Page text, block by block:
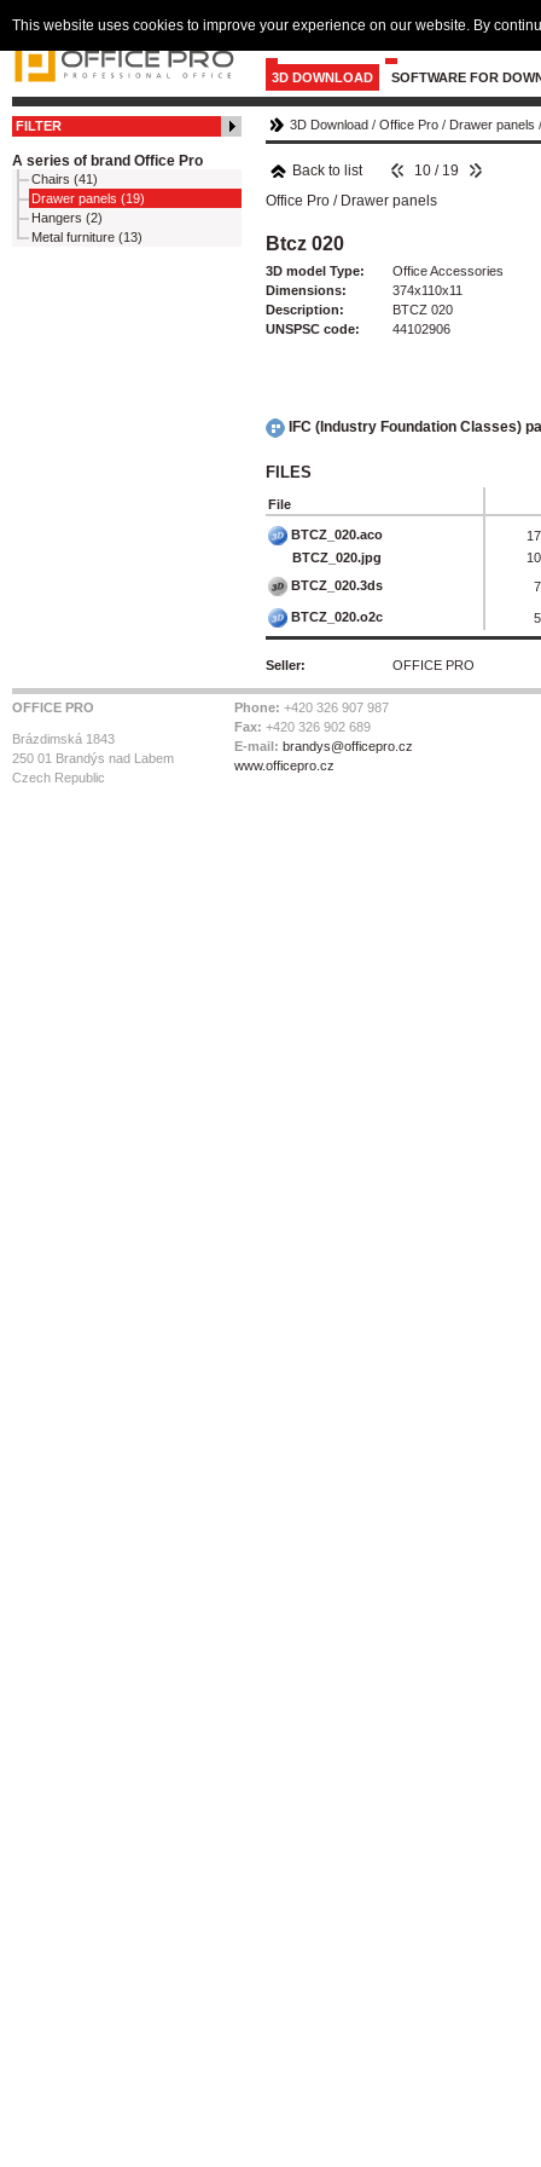
3D DOWNLOAD SOFTWARE FOR
FILTER
A series of brand Office Pro
Chairs (41)
Drawer panels (19)
Hangers (2)
Metal furniture (13)
3D Download / Office Pro / Drawer panels
Back to list
10 / 19
Office Pro / Drawer panels
Btcz 020
3D model Type:
Office Accessories
Dimensions:
374x110x11
Description:
BTCZ 020
UNSPSC code:
44102906
IFC (Industry Foundation Classes)
FILES
File
BTCZ_020.aco
BTCZ_020.jpg
BTCZ_020.3ds
BTCZ_020.o2c
Seller: OFFICE PRO
OFFICE PRO
Brázdimská 1843
250 01 Brandýs nad Labem
Czech Republic
Phone: +420 326 907 987
Fax: +420 326 902 689
E-mail: brandys@officepro.cz
www.officepro.cz
This website uses cookies to improve your experience on our website. By